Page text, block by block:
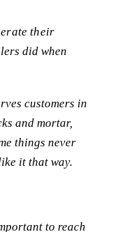
their
did when
customers in
and mortar,
things never
it that way.
to reach